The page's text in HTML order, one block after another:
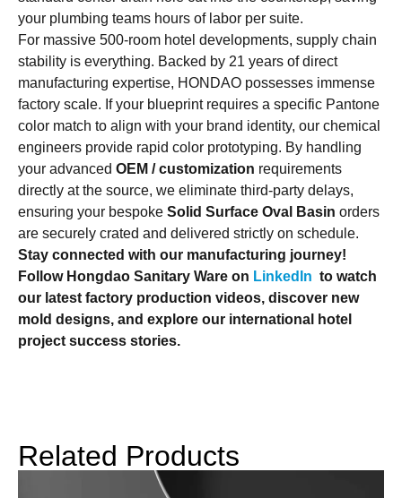
your plumbing teams hours of labor per suite.
For massive 500-room hotel developments, supply chain
stability is everything. Backed by 21 years of direct
manufacturing expertise, HONDAO possesses immense
factory scale. If your blueprint requires a specific Pantone
color match to align with your brand identity, our chemical
engineers provide rapid color prototyping. By handling
your advanced OEM / customization requirements
directly at the source, we eliminate third-party delays,
ensuring your bespoke Solid Surface Oval Basin orders
are securely crated and delivered strictly on schedule.
Stay connected with our manufacturing journey!
Follow Hongdao Sanitary Ware on LinkedIn to watch
our latest factory production videos, discover new
mold designs, and explore our international hotel
project success stories.
Related Products